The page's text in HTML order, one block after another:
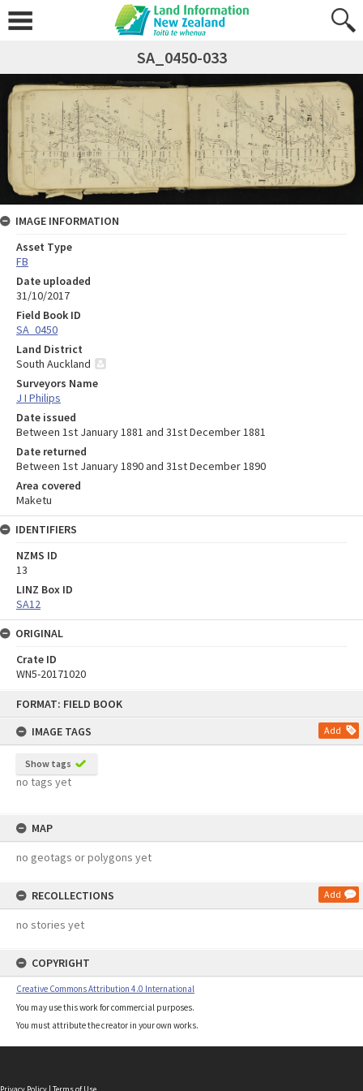
FORMAT: FIELD BOOK
IMAGE TAGS
Add
Show tags
no tags yet
MAP
no geotags or polygons yet
RECOLLECTIONS Add
no stories yet
COPYRIGHT
Creative Commons Attribution 4.0 International
You may use this work for commercial purposes.
You must attribute the creator in your own works.
SA_0450-033
IMAGE INFORMATION
Asset Type
FB
Date uploaded
31/10/2017
Field Book ID
SA_0450
Land District
South Auckland
Surveyors Name
J I Philips
Date issued
Between 1st January 1881 and 31st December 1881
Date returned
Between 1st January 1890 and 31st December 1890
Area covered
Maketu
IDENTIFIERS
NZMS ID
13
LINZ Box ID
SA12
ORIGINAL
Crate ID
WN5-20171020